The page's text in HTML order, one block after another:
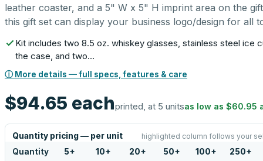
leather coaster, and a 5" W x 5" H imprint area on the
this gift set can display your business logo/design for all
Kit includes two 8.5 oz. whiskey glasses, stainless steel ice
the case, and two…
ⓘ More details — full specs, features & care
$94.65 eachprinted, at 5 unitsas low as $60.95
Quantity pricing — per unit highlighted column follows your
Quantity 5+ 10+ 20+ 50+ 100+ 250+